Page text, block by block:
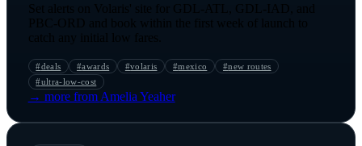
Set alerts on Volaris' site for GDL-ATL, GDL-IAD, and
PBC-ORD and book within the first week of launch to
catch any initial low fares.
#deals #awards #volaris #mexico #new routes
#ultra-low-cost
→ more from Amelia Yeaher